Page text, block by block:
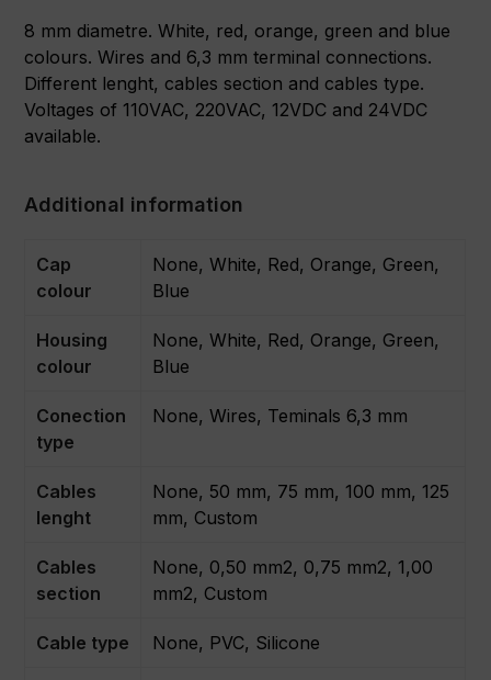
8 mm diametre. White, red, orange, green and blue
colours. Wires and 6,3 mm terminal connections.
Different lenght, cables section and cables type.
Voltages of 110VAC, 220VAC, 12VDC and 24VDC
available.
Additional information
Cap
colour
None, White, Red, Orange, Green,
Blue
Housing
colour
None, White, Red, Orange, Green,
Blue
Conection
type
None, Wires, Teminals 6,3 mm
Cables
lenght
None, 50 mm, 75 mm, 100 mm, 125
mm, Custom
Cables
section
None, 0,50 mm2, 0,75 mm2, 1,00
mm2, Custom
Cable type None, PVC, Silicone